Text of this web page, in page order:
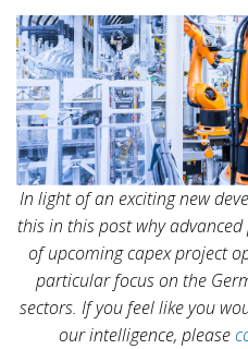
In light of an exciting new
this in this post why
of upcoming capex project
particular focus on the
sectors. If you feel like you
our intelligence, please